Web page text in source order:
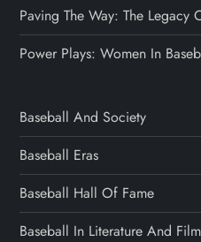
Paving The Way: The Legacy
Power Plays: Women In
Baseball And Society
Baseball Eras
Baseball Hall Of Fame
Baseball In Literature And Film